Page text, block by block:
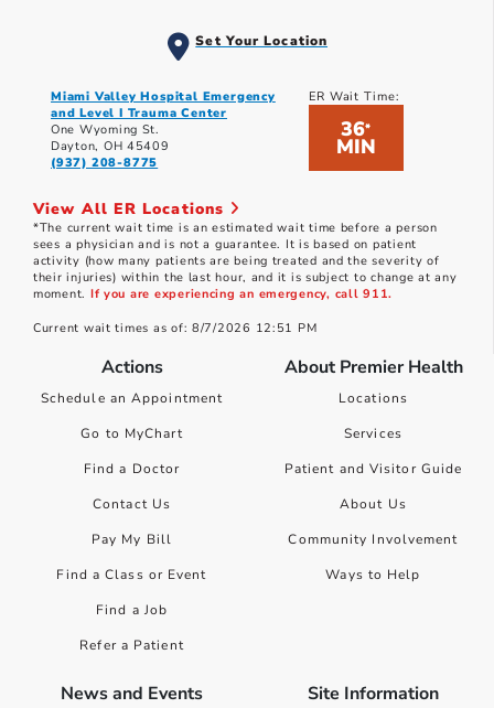
Set Your Location
Miami Valley Hospital Emergency
and Level I Trauma Center
One Wyoming St.
Dayton, OH 45409
(937) 208-8775
ER Wait Time:
36*
MIN
View All ER Locations
*The current wait time is an estimated wait time before a person
sees a physician and is not a guarantee. It is based on patient
activity (how many patients are being treated and the severity of
their injuries) within the last hour, and it is subject to change at any
moment. If you are experiencing an emergency, call 911.
Current wait times as of: 8/7/2026 12:51 PM
Actions
Schedule an Appointment
Go to MyChart
Find a Doctor
Contact Us
Pay My Bill
Find a Class or Event
Find a Job
Refer a Patient
About Premier Health
Locations
Services
Patient and Visitor Guide
About Us
Community Involvement
Ways to Help
News and Events Site Information